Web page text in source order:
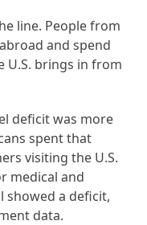
line. People from
and spend
U.S. brings in from
deficit was more
spent that
visiting the U.S.
medical and
showed a deficit,
data.